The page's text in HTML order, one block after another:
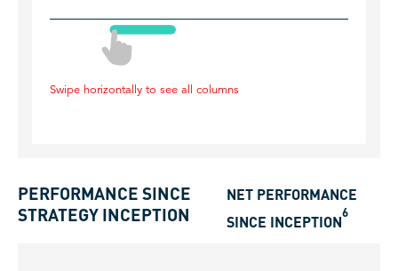
Swipe horizontally to see all columns
PERFORMANCE SINCE
STRATEGY INCEPTION
NET PERFORMANCE
SINCE INCEPTION
6